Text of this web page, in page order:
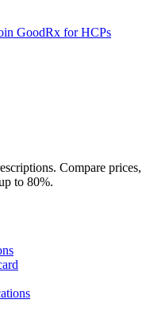
GoodRx for HCPs
Compare prices,
to 80%.